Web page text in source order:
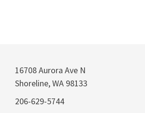
16708 Aurora Ave N
Shoreline, WA 98133
206-629-5744